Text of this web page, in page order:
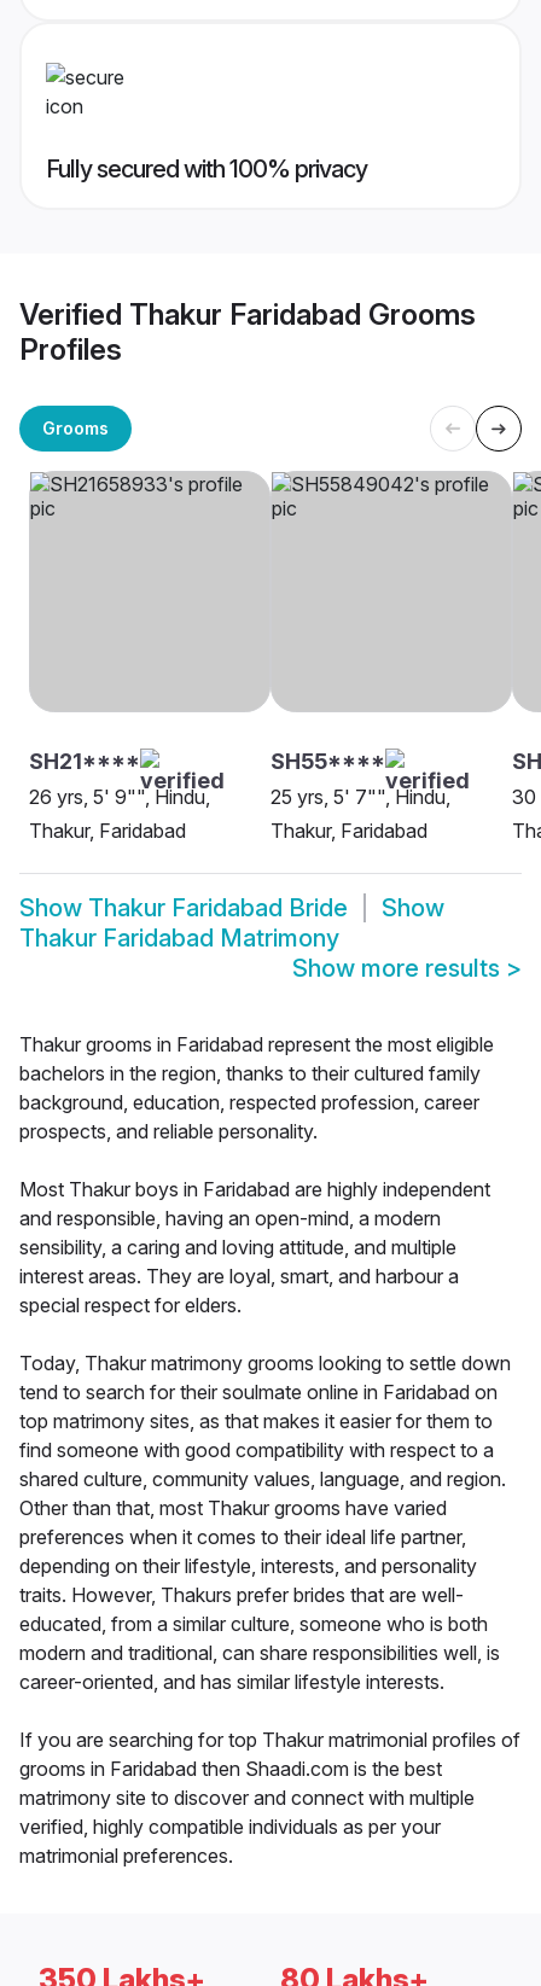
Fully secured with 100% privacy
Verified Thakur Faridabad Grooms
Profiles
Grooms
SH21****
26 yrs, 5' 9"", Hindu,
Thakur, Faridabad
SH55****
25 yrs, 5' 7"", Hindu,
Thakur, Faridabad
30
Show Thakur Faridabad Bride
Show
Thakur Faridabad Matrimony
Show more results >
Thakur grooms in Faridabad represent the most eligible
bachelors in the region, thanks to their cultured family
background, education, respected profession, career
prospects, and reliable personality.
Most Thakur boys in Faridabad are highly independent
and responsible, having an open-mind, a modern
sensibility, a caring and loving attitude, and multiple
interest areas. They are loyal, smart, and harbour a
special respect for elders.
Today, Thakur matrimony grooms looking to settle down
tend to search for their soulmate online in Faridabad on
top matrimony sites, as that makes it easier for them to
find someone with good compatibility with respect to a
shared culture, community values, language, and region.
Other than that, most Thakur grooms have varied
preferences when it comes to their ideal life partner,
depending on their lifestyle, interests, and personality
traits. However, Thakurs prefer brides that are well-
educated, from a similar culture, someone who is both
modern and traditional, can share responsibilities well, is
career-oriented, and has similar lifestyle interests.
If you are searching for top Thakur matrimonial profiles of
grooms in Faridabad then Shaadi.com is the best
matrimony site to discover and connect with multiple
verified, highly compatible individuals as per your
matrimonial preferences.